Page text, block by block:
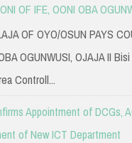
OF IFE, OONI OBA
OF OYO/OSUN PAYS
OGUNWUSI, OJAJA II
Controll...
Appointment of DCGs,
of New ICT Department